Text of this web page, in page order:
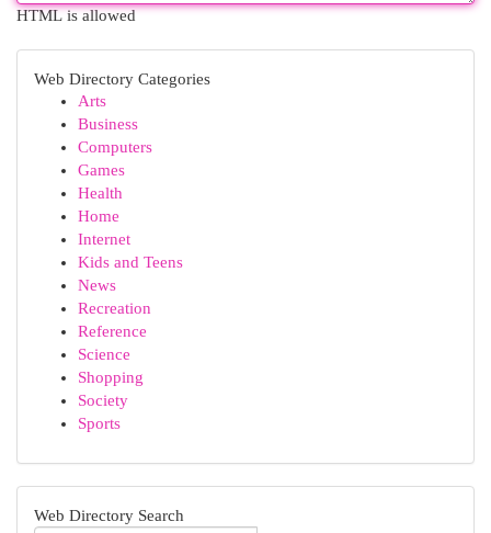
HTML is allowed
Web Directory Categories
Arts
Business
Computers
Games
Health
Home
Internet
Kids and Teens
News
Recreation
Reference
Science
Shopping
Society
Sports
Web Directory Search